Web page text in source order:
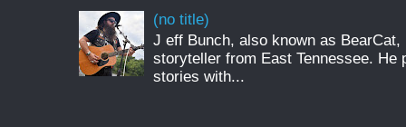
(no title)
J eff Bunch, also known as
storyteller from East Tennessee. He
stories with...